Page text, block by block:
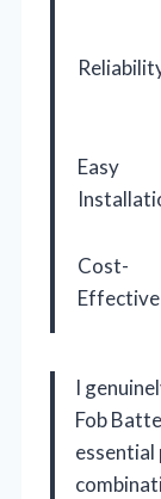
Easy
Cost-
Effective
I
Fob
essential